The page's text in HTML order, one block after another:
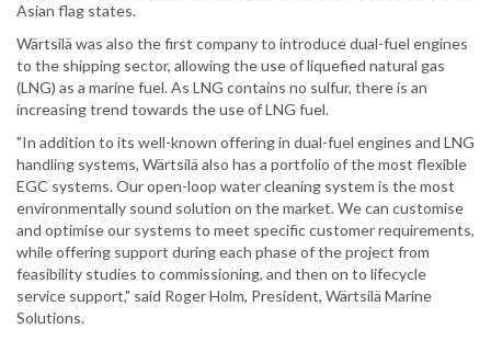
Asian flag states.
Wärtsilä was also the first company to introduce dual-fuel engines
to the shipping sector, allowing the use of liquefied natural gas
(LNG) as a marine fuel. As LNG contains no sulfur, there is an
increasing trend towards the use of LNG fuel.
"In addition to its well-known offering in dual-fuel engines and LNG
handling systems, Wärtsilä also has a portfolio of the most flexible
EGC systems. Our open-loop water cleaning system is the most
environmentally sound solution on the market. We can customise
and optimise our systems to meet specific customer requirements,
while offering support during each phase of the project from
feasibility studies to commissioning, and then on to lifecycle
service support," said Roger Holm, President, Wärtsilä Marine
Solutions.